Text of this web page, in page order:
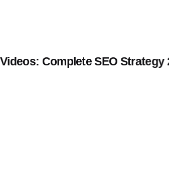
Complete SEO Strategy